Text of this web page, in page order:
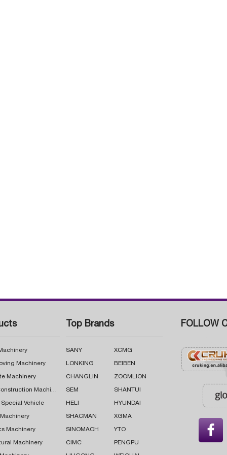
Machinery
Machinery
Road Construction Machinery
Special Vehicle
Machinery
Machinery
Top Brands
SANY XCMG
LONKING BEIBEN
CHANGLIN ZOOMLION
SEM SHANTUI
HELI HYUNDAI
SHACMAN XGMA
SINOMACH YTO
CIMC PENGPU
FOLLOW
